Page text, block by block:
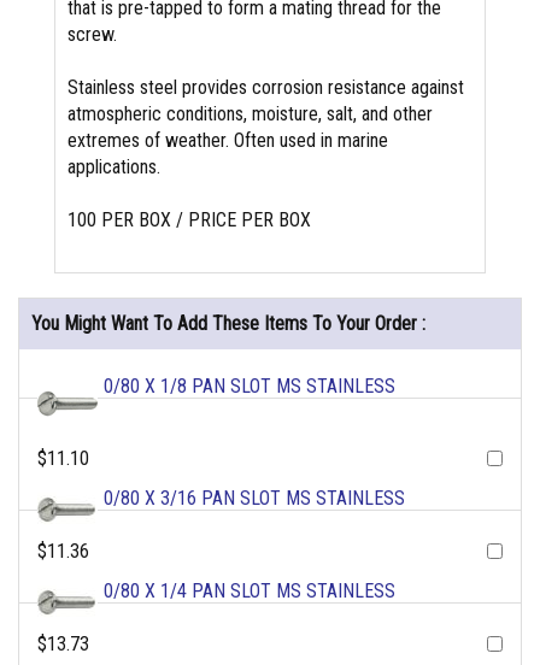
that is pre-tapped to form a mating thread for the
screw.
Stainless steel provides corrosion resistance against
atmospheric conditions, moisture, salt, and other
extremes of weather. Often used in marine
applications.
100 PER BOX / PRICE PER BOX
You Might Want To Add These Items To Your Order :
0/80 X 1/8 PAN SLOT MS STAINLESS
$11.10
0/80 X 3/16 PAN SLOT MS STAINLESS
$11.36
0/80 X 1/4 PAN SLOT MS STAINLESS
$13.73